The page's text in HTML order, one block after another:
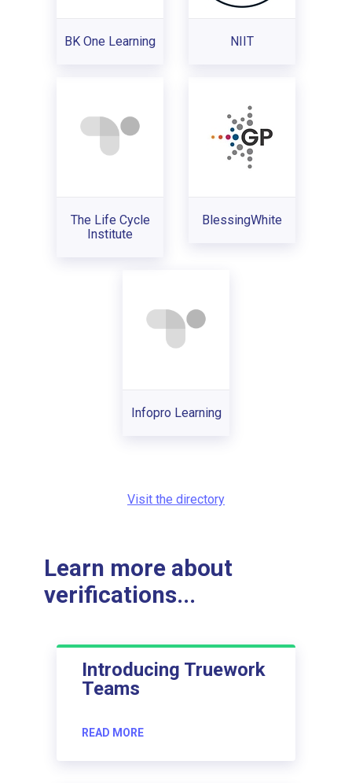
BK One Learning NIIT
The Life Cycle
Institute
BlessingWhite
Infopro Learning
Visit the directory
Learn more about
verifications...
Introducing Truework
Teams
READ MORE